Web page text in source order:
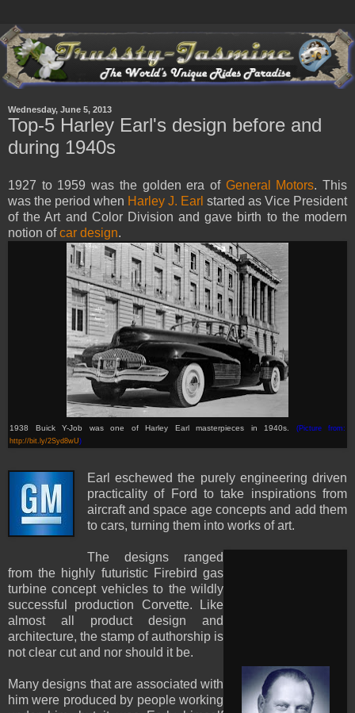
Wednesday, June 5, 2013
Top-5 Harley Earl's design before and
during 1940s
1927 to 1959 was the golden era of General Motors. This
was the period when Harley J. Earl started as Vice President
of the Art and Color Division and gave birth to the modern
notion ofcar design.
1938 Buick Y-Job was one of Harley Earl masterpieces in 1940s. (Picture from:
http://bit.ly/2Syd8wU)
Earl eschewed the purely engineering driven
practicality of Ford to take inspirations from
aircraft and space age concepts and add them
to cars, turning them into works of art.
The designs ranged
from the highly futuristic Firebird gas
turbine concept vehicles to the wildly
successful production Corvette. Like
almost all product design and
architecture, the stamp of authorship is
not clear cut and nor should it be.
Many designs that are associated with
him were produced by people working